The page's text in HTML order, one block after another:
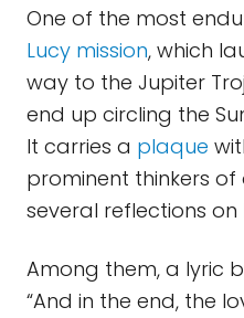
One of the most
Lucy mission, which
way to the Jupiter
end up circling the
It carries a plaque
prominent thinkers of
several reflections on
Among them, a lyric
“And in the end, the